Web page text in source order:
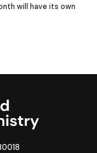
will have its own